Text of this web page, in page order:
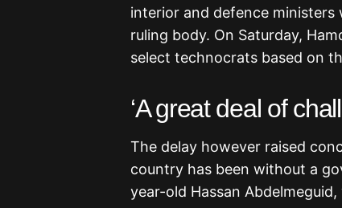
interior and defence ministers
ruling body. On Saturday,
select technocrats based on
‘A great deal of
The delay however raised
country has been without a
year-old Hassan